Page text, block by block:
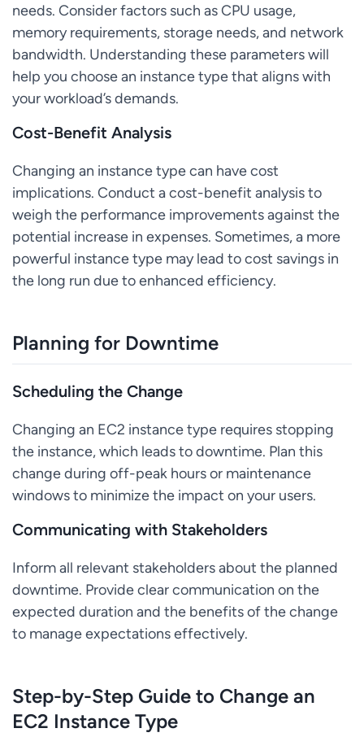
needs. Consider factors such as CPU usage,
memory requirements, storage needs, and network
bandwidth. Understanding these parameters will
help you choose an instance type that aligns with
your workload’s demands.
Cost-Benefit Analysis
Changing an instance type can have cost
implications. Conduct a cost-benefit analysis to
weigh the performance improvements against the
potential increase in expenses. Sometimes, a more
powerful instance type may lead to cost savings in
the long run due to enhanced efficiency.
Planning for Downtime
Scheduling the Change
Changing an EC2 instance type requires stopping
the instance, which leads to downtime. Plan this
change during off-peak hours or maintenance
windows to minimize the impact on your users.
Communicating with Stakeholders
Inform all relevant stakeholders about the planned
downtime. Provide clear communication on the
expected duration and the benefits of the change
to manage expectations effectively.
Step-by-Step Guide to Change an
EC2 Instance Type